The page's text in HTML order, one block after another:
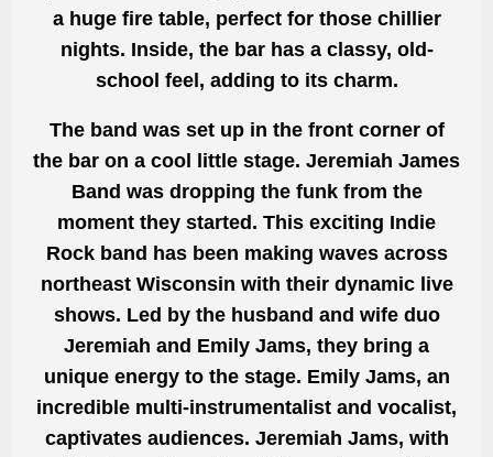
a huge fire table, perfect for those chillier
nights. Inside, the bar has a classy, old-
school feel, adding to its charm.
The band was set up in the front corner of
the bar on a cool little stage. Jeremiah James
Band was dropping the funk from the
moment they started. This exciting Indie
Rock band has been making waves across
northeast Wisconsin with their dynamic live
shows. Led by the husband and wife duo
Jeremiah and Emily Jams, they bring a
unique energy to the stage. Emily Jams, an
incredible multi-instrumentalist and vocalist,
captivates audiences. Jeremiah Jams, with